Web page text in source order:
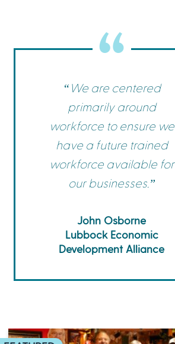
“We are centered
primarily around
workforce to ensure we
have a future trained
workforce available for
our businesses.”
John Osborne
Lubbock Economic
Development Alliance